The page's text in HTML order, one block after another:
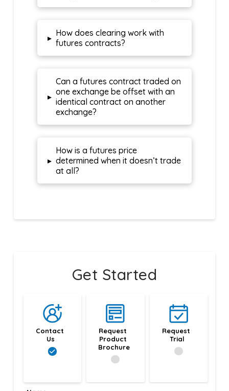
▸ How does clearing work with
futures contracts?
▸
Can a futures contract traded on
one exchange be offset with an
identical contract on another
exchange?
▸
How is a futures price
determined when it doesn’t trade
at all?
Get Started
Contact
Us
Request
Product
Brochure
Request
Trial